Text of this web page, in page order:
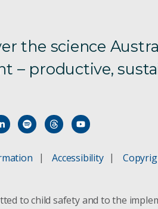
the science
– productive,
Accessibility
to child safety and to the